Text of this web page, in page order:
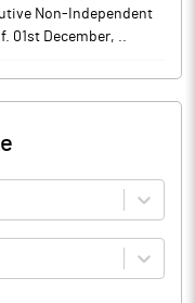
Non-Independent
01st December, ..